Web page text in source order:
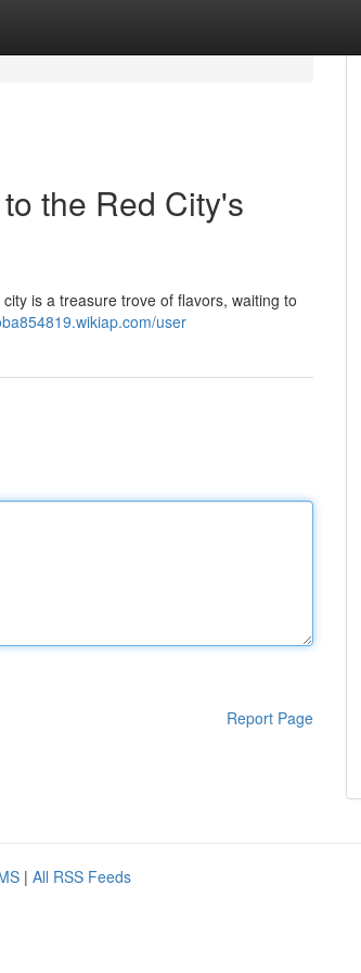
the Red City's
is a treasure trove of flavors, waiting to
user
Report Page
| All RSS Feeds